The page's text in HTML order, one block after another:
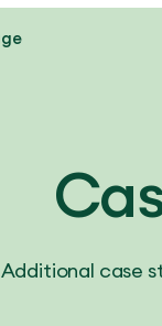
Additional case